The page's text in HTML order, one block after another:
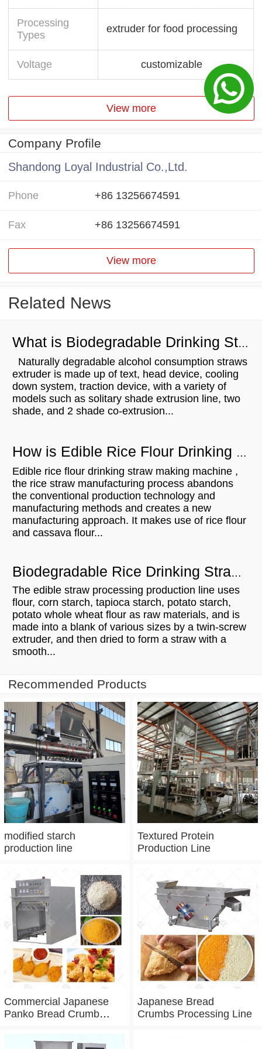
Processing
Types
extruder for food processing
Voltage customizable
View more
Company Profile
Shandong Loyal Industrial Co.,Ltd.
Phone +86 13256674591
Fax +86 13256674591
View more
Related News
What is Biodegradable Drinking Straws Extruder？
Naturally degradable alcohol consumption straws
extruder is made up of text, head device, cooling
down system, traction device, with a variety of
models such as solitary shade extrusion line, two
shade, and 2 shade co-extrusion...
How is Edible Rice Flour Drinking Straw Making Machine？
Edible rice flour drinking straw making machine ,
the rice straw manufacturing process abandons
the conventional production technology and
manufacturing methods and creates a new
manufacturing approach. It makes use of rice flour
and cassava flour...
Biodegradable Rice Drinking Straw Processing Line Manufacturing Process
The edible straw processing production line uses
flour, corn starch, tapioca starch, potato starch,
potato whole wheat flour as raw materials, and is
made into a blank of various sizes by a twin-screw
extruder, and then dried to form a straw with a
smooth...
Recommended Products
modified starch
production line
Textured Protein
Production Line
Commercial Japanese
Panko Bread Crumb
Japanese Bread
Crumbs Processing Line